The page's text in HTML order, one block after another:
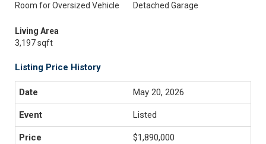
Room for Oversized Vehicle
Detached Garage
Living Area
3,197 sqft
Listing Price History
May 20, 2026
Listed
$1,890,000